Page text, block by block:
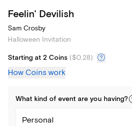
Feelin' Devilish
Sam Crosby
Halloween Invitation
Starting at 2 Coins ($0.28)
How Coins work
What kind of event are you having?
Personal